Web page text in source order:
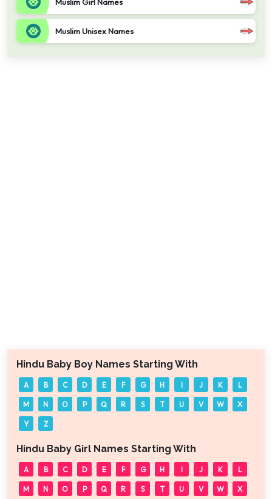
Muslim Unisex Names
Hindu Baby Boy Names Starting With
A B C D E F G H I J K L
M N O P Q R S T U V W X
Y Z
Hindu Baby Girl Names Starting With
A B C D E F G H I J K L
M N O P Q R S T U V W X